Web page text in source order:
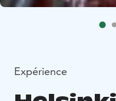
Expérience